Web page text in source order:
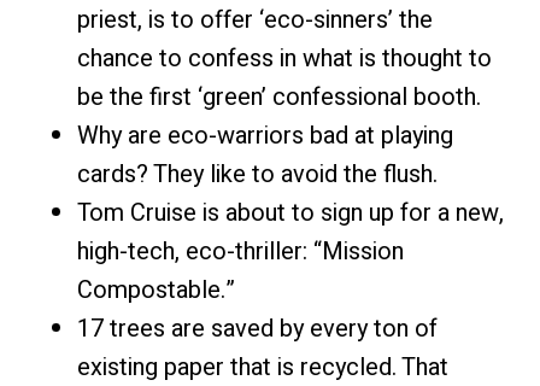
priest, is to offer ‘eco-sinners’ the
chance to confess in what is thought to
be the first ‘green’ confessional booth.
Why are eco-warriors bad at playing
cards? They like to avoid the flush.
Tom Cruise is about to sign up for a new,
high-tech, eco-thriller: “Mission
Compostable.”
17 trees are saved by every ton of
existing paper that is recycled. That